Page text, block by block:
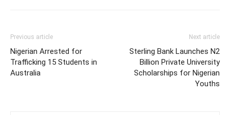
Previous article
Nigerian Arrested for
Trafficking 15 Students in
Australia
Next article
Sterling Bank Launches N2
Billion Private University
Scholarships for Nigerian
Youths